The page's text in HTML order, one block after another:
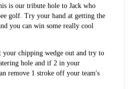
is our tribute hole to Jack who
golf. Try your hand at getting the
you can win some really cool
your chipping wedge out and try to
hole and if 2 in your
remove 1 stroke off your team's